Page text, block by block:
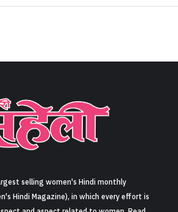
selling women's Hindi monthly
Hindi Magazine), in which every effort is